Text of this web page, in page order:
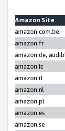
Amazon Site
amazon.com.be
amazon.fr
amazon.de,
amazon.ie
amazon.it
amazon.nl
amazon.pl
amazon.es
amazon.se